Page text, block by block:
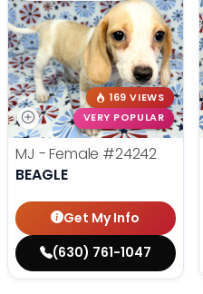
169 VIEWS
VERY POPULAR
MJ - Female #24242
BEAGLE
Get My Info
(630) 761-1047